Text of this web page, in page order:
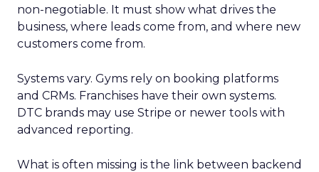
non-negotiable. It must show what drives the
business, where leads come from, and where new
customers come from.
Systems vary. Gyms rely on booking platforms
and CRMs. Franchises have their own systems.
DTC brands may use Stripe or newer tools with
advanced reporting.
What is often missing is the link between backend